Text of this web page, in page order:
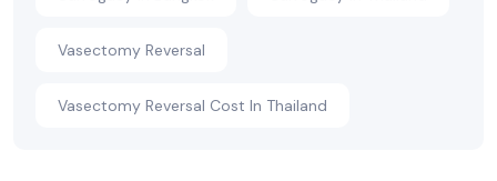
Vasectomy Reversal
Vasectomy Reversal Cost In Thailand